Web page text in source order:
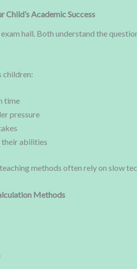
Child’s Academic Success
hall. Both understand the
children:
time
pressure
their abilities
methods often rely on slow
Methods